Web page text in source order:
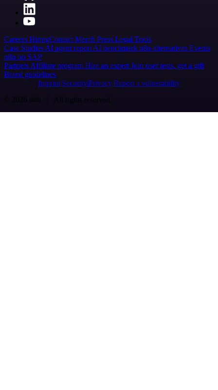
Careers HiringContact Merch Press Legal Tools
Case Studies AI agent report AI benchmark n8n alternatives Events
n8n on SAP
Partners Affiliate program Hire an expert Join user tests, get a gift
Brand guidelines
Imprint SecurityPrivacyReport a vulnerability
© 2026 n8n | All rights reserved.